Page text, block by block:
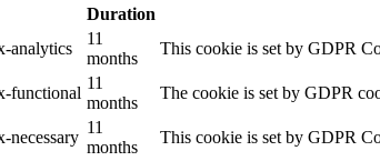
Duration
analytics
11
months
This cookie is set by GDPR
functional
11
months
The cookie is set by GDPR
necessary
11
months
This cookie is set by GDPR